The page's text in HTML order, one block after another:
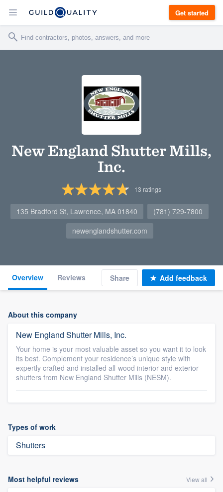
Get started
New England Shutter Mills,
Inc.
13 ratings
135 Bradford St, Lawrence, MA 01840
(781) 729-7800
newenglandshutter.com
Overview Reviews Share Add feedback
About this company
New England Shutter Mills, Inc.
Your home is your most valuable asset so you want it to look
its best. Complement your residence’s unique style with
expertly crafted and installed all-wood interior and exterior
shutters from New England Shutter Mills (NESM).
Types of work
Shutters
Most helpful reviews View all